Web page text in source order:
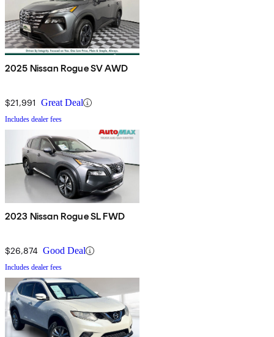
2025 Nissan Rogue SV AWD
$21,991 Great Deal
Includes dealer fees
2023 Nissan Rogue SL FWD
$26,874 Good Deal
Includes dealer fees